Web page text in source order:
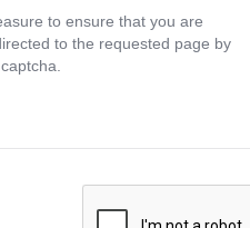
to ensure that you are
to the requested page by